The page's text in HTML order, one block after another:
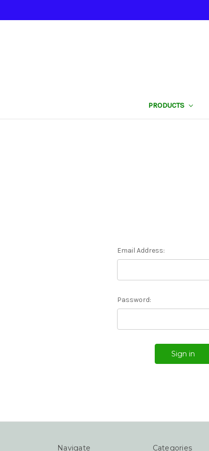
PRODUCTS
Email Address:
Password:
Navigate Categories